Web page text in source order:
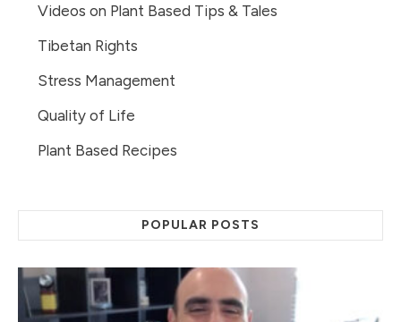
Videos on Plant Based Tips & Tales
Tibetan Rights
Stress Management
Quality of Life
Plant Based Recipes
POPULAR POSTS